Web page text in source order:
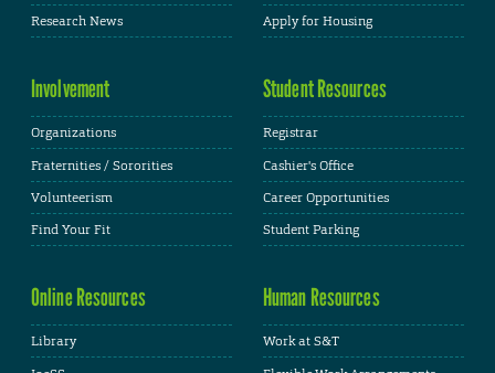
Research News
Apply for Housing
Involvement
Organizations
Fraternities / Sororities
Volunteerism
Find Your Fit
Student Resources
Registrar
Cashier's Office
Career Opportunities
Student Parking
Online Resources
Library
Human Resources
Work at S&T